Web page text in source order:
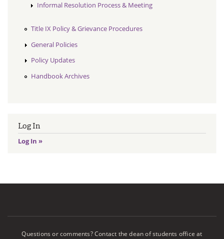
Informal Resolution Process & Meeting
Title IX Policy & Grievance Procedures
General Policies
Policy Updates
Handbook Archives
Log In
Log In »
Questions or comments? Contact the dean of students office at